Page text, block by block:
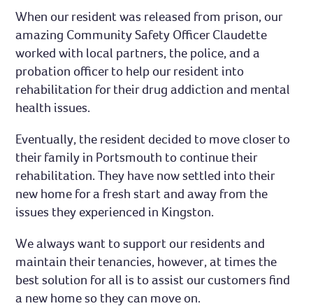
When our resident was released from prison, our
amazing Community Safety Officer Claudette
worked with local partners, the police, and a
probation officer to help our resident into
rehabilitation for their drug addiction and mental
health issues.
Eventually, the resident decided to move closer to
their family in Portsmouth to continue their
rehabilitation. They have now settled into their
new home for a fresh start and away from the
issues they experienced in Kingston.
We always want to support our residents and
maintain their tenancies, however, at times the
best solution for all is to assist our customers find
a new home so they can move on.